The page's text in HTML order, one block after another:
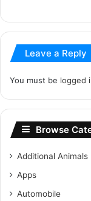
Leave a Reply
You must be logged
Browse
Additional Animals
Apps
Automobile